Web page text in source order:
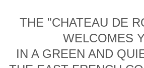
THE "CHATEAU DE
WELCOMES
IN A GREEN AND